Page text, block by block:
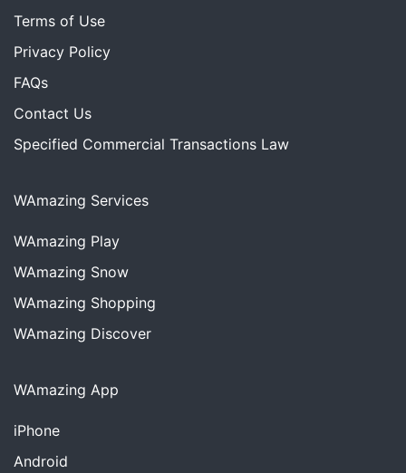
Terms of Use
Privacy Policy
FAQs
Contact Us
Specified Commercial Transactions Law
WAmazing Services
WAmazing Play
WAmazing Snow
WAmazing Shopping
WAmazing Discover
WAmazing App
iPhone
Android